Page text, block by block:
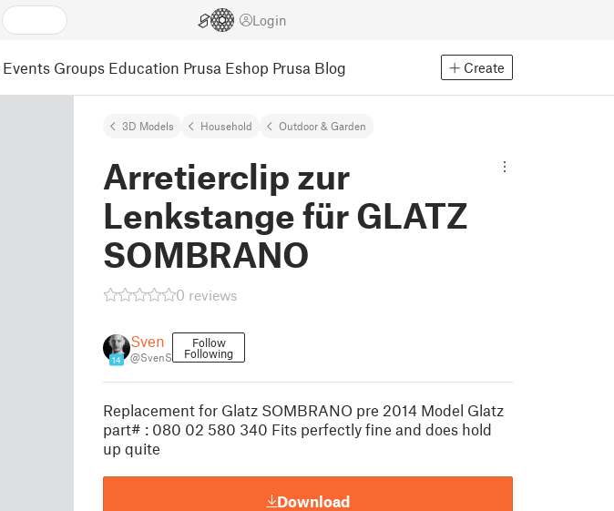
Login
Events Groups Education Prusa Eshop Prusa Blog Create
3D Models Household Outdoor & Garden
Arretierclip zur
Lenkstange für GLATZ
SOMBRANO
0 reviews
14
Sven
@SvenS
Follow
Following
Replacement for Glatz SOMBRANO pre 2014 Model Glatz
part# : 080 02 580 340 Fits perfectly fine and does hold
up quite
Download